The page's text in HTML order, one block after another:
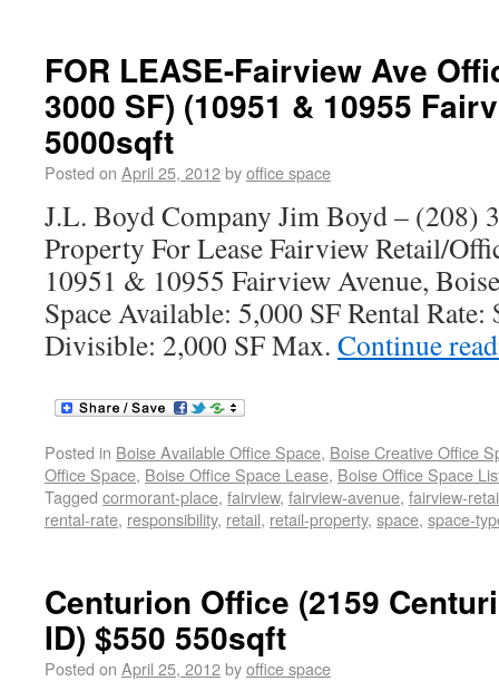
FOR LEASE-Fairview Ave
3000 SF) (10951 & 10955
5000sqft
Posted on April 25, 2012byoffice space
J.L. Boyd Company Jim Boyd – (208)
Property For Lease Fairview Retail/
10951 & 10955 Fairview Avenue,
Space Available: 5,000 SF Rental
Divisible: 2,000 SF Max. Continue
Posted in Boise Available Office Space, Boise Creative Office
Office Space, Boise Office Space Lease, Boise Office Space
Tagged cormorant-place, fairview, fairview-avenue, fairview-
rental-rate, responsibility, retail, retail-property, space, space-
Centurion Office (2159
ID) $550 550sqft
Posted on April 25, 2012byoffice space